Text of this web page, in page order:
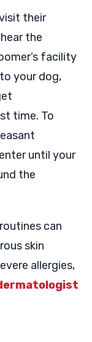
their
the
facility
your dog,
time. To
until your
the
can
skin
allergies,